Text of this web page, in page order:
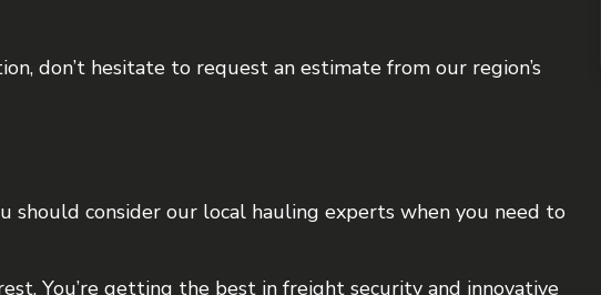
don’t hesitate to request an estimate from our region’s
should consider our local hauling experts when you need to
You’re getting the best in freight security and innovative